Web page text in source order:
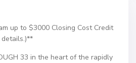
up to $3000 Closing Cost Credit
33 in the heart of the rapidly